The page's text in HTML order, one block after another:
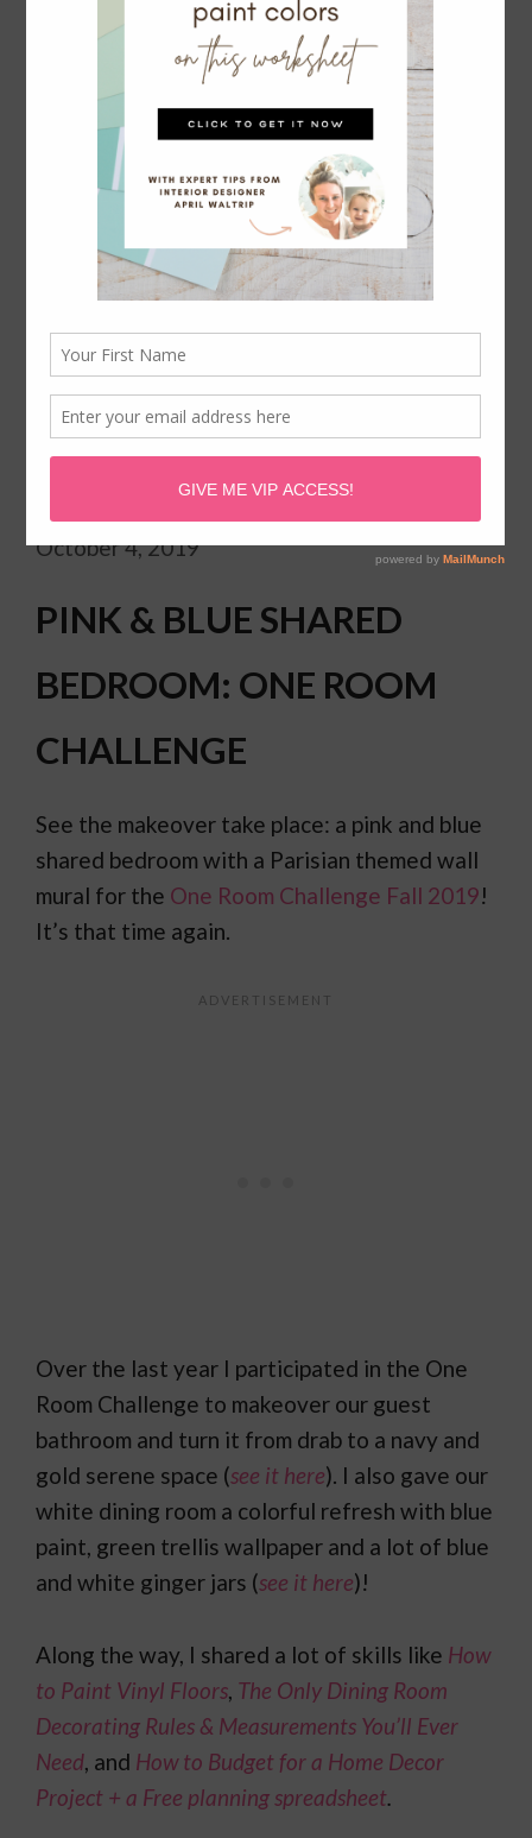
PINK & BLUE SHARED BEDROOM:
ONE ROOM CHALLENGE
October 4, 2019
PINK & BLUE SHARED
BEDROOM: ONE ROOM
CHALLENGE
See the makeover take place: a pink and blue
shared bedroom with a Parisian themed wall
mural for the One Room Challenge Fall 2019!
It’s that time again.
Over the last year I participated in the One
Room Challenge to makeover our guest
bathroom and turn it from drab to a navy and
gold serene space (see it here). I also gave our
white dining room a colorful refresh with blue
paint, green trellis wallpaper and a lot of blue
and white ginger jars (see it here)!
Along the way, I shared a lot of skills like How
to Paint Vinyl Floors The Only Dining Room
Decorating Rules & Measurements You’ll Ever
Need , and How to Budget for a Home Decor
Project + a Free planning spreadsheet